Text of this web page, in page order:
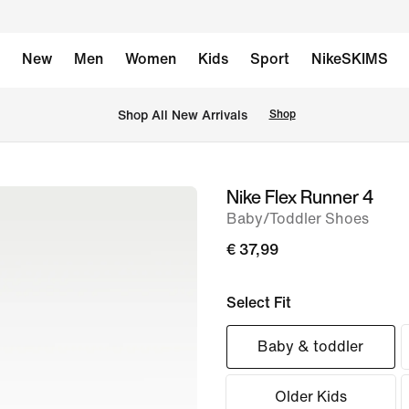
New Men Women Kids Sport NikeSKIMS
Shop All New Arrivals Shop
imageNike Flex Runner 4
Baby/Toddler Shoes
€ 37,99
Select Fit
Baby & toddler
Older Kids